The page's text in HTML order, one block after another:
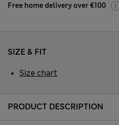
Free home delivery over €100
PRODUCT DESCRIPTION
SIZE & FIT
Size chart